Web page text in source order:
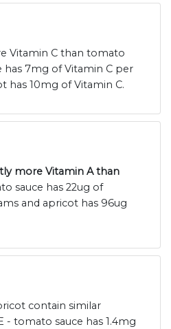
Vitamin C than tomato
has 7mg of Vitamin C per
has 10mg of Vitamin C.
more Vitamin A than
sauce has 22ug of
and apricot has 96ug
contain similar
- tomato sauce has 1.4mg